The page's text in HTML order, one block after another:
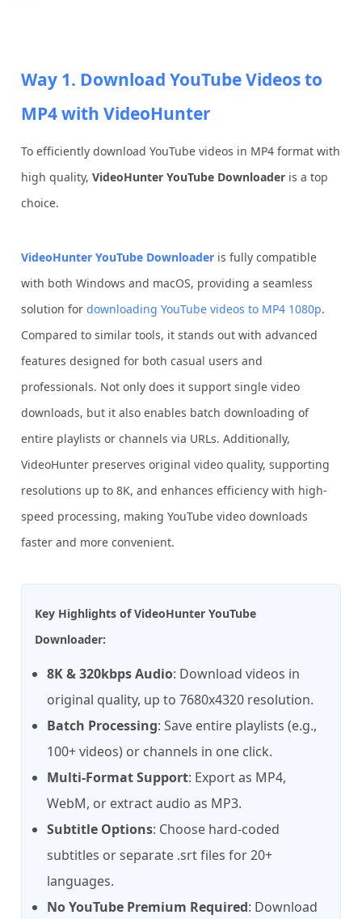
Way 1. Download YouTube Videos to
MP4 with VideoHunter
To efficiently download YouTube videos in MP4 format with
high quality,VideoHunter YouTube Downloader is a top
choice.
VideoHunter YouTube Downloader is fully compatible
with both Windows and macOS, providing a seamless
solution fordownloading YouTube videos to MP4 1080p.
Compared to similar tools, it stands out with advanced
features designed for both casual users and
professionals. Not only does it support single video
downloads, but it also enables batch downloading of
entire playlists or channels via URLs. Additionally,
VideoHunter preserves original video quality, supporting
resolutions up to 8K, and enhances efficiency with high-
speed processing, making YouTube video downloads
faster and more convenient.
Key Highlights of VideoHunter YouTube
Downloader:
8K & 320kbps Audio: Download videos in
original quality, up to 7680x4320 resolution.
Batch Processing: Save entire playlists (e.g.,
100+ videos) or channels in one click.
Multi-Format Support: Export as MP4,
WebM, or extract audio as MP3.
Subtitle Options: Choose hard-coded
subtitles or separate .srt files for 20+
languages.
No YouTube Premium Required: Download